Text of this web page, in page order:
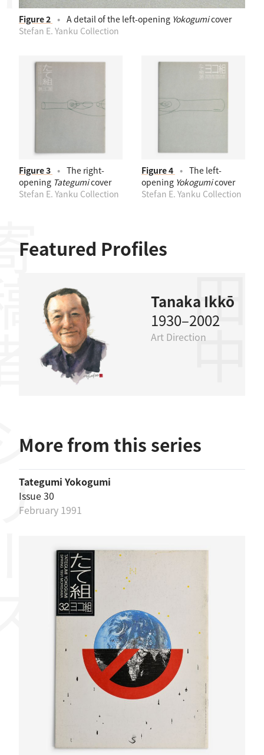
Figure 2 A detail of the left-opening Yokogumicover
Stefan E. Yanku Collection
Figure 3
The right-
opening Tategumicover
Stefan E. Yanku Collection
Figure 4
The left-
opening Yokogumicover
Stefan E. Yanku Collection
Featured Profiles
Tanaka Ikkō
1930–2002
Art Direction田中一光
More from this series
ズ
Tategumi Yokogumi
Issue 30
February 1991